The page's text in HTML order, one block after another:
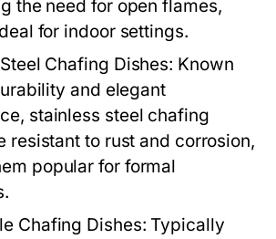
the need for open flames,
for indoor settings.
Chafing Dishes: Known
and elegant
stainless steel chafing
resistant to rust and corrosion,
popular for formal
Chafing Dishes: Typically